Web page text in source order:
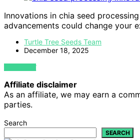
Innovations in chia seed
advancements could change your
Turtle Tree Seeds Team
December 18, 2025
VIEW POST
Affiliate disclaimer
As an affiliate, we may earn a
parties.
Search
SEARCH